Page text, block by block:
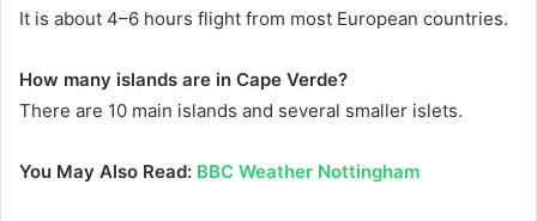
It is about 4–6 hours flight from most European countries.
How many islands are in Cape Verde?
There are 10 main islands and several smaller islets.
You May Also Read: BBC Weather Nottingham